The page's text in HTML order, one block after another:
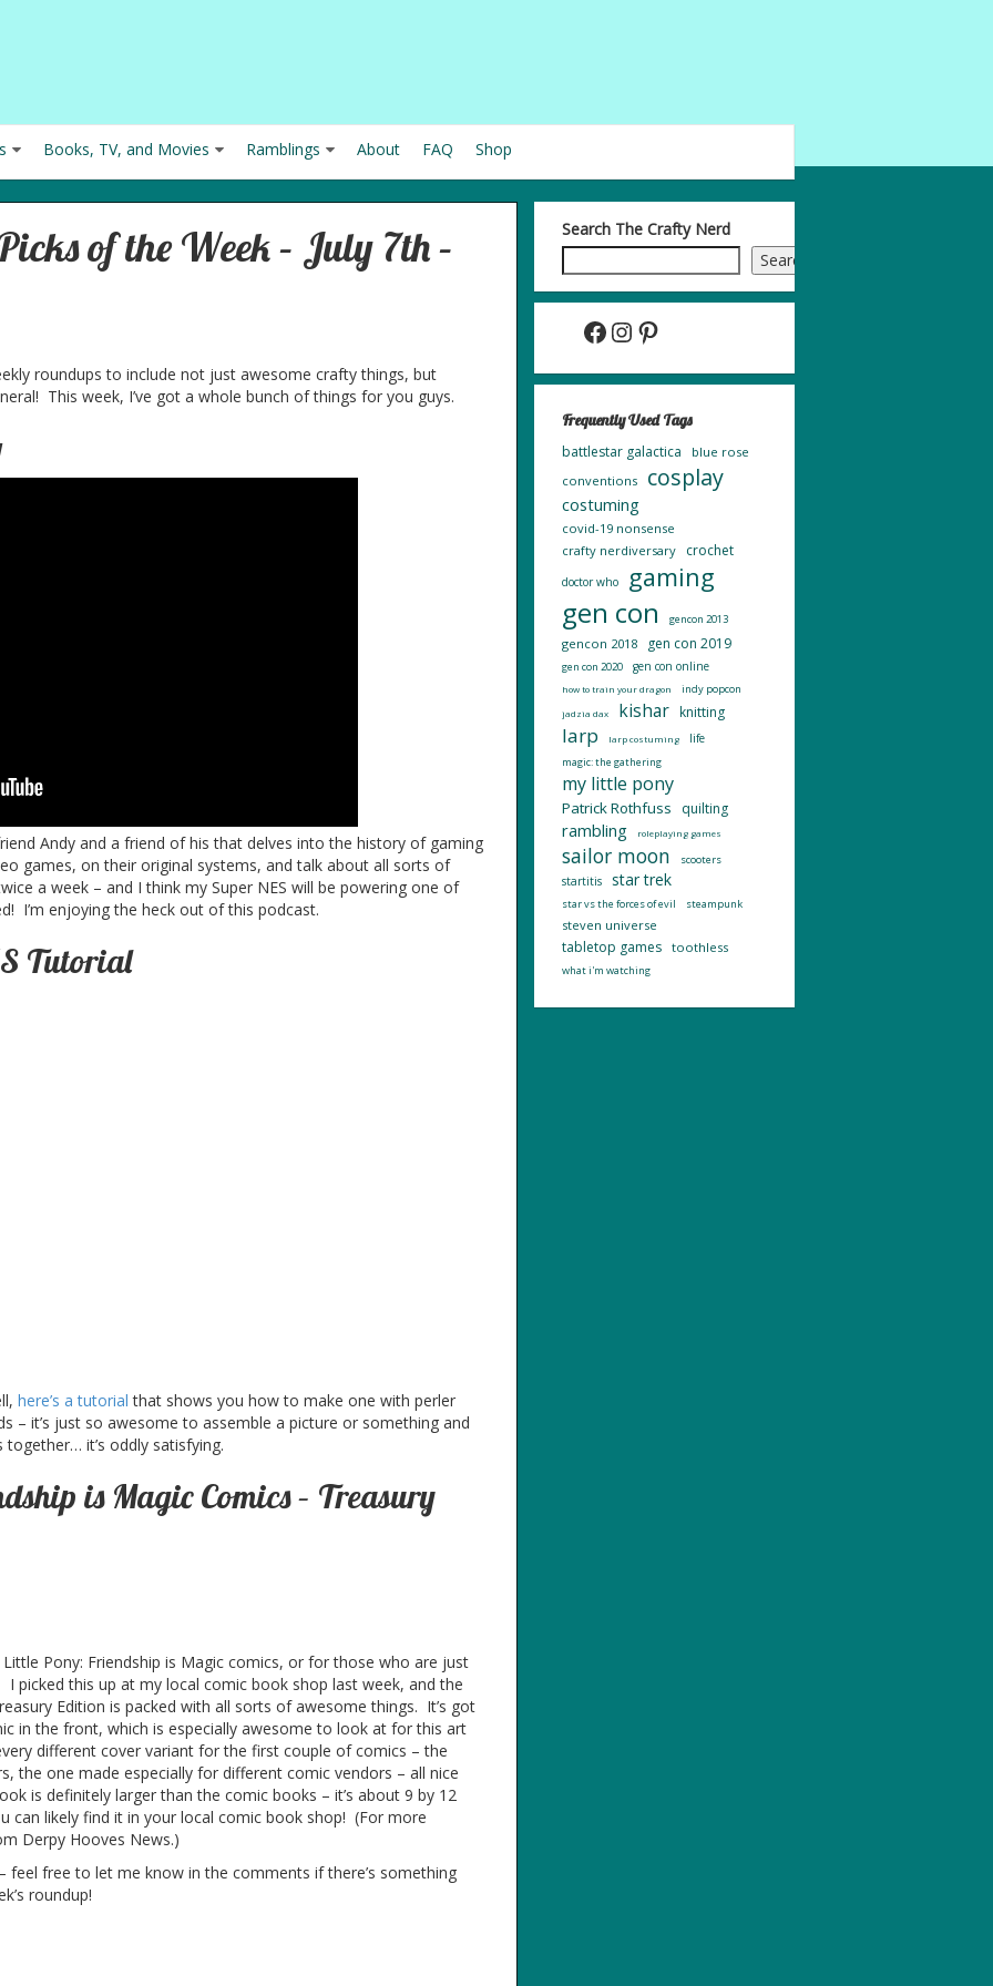
Books, TV, and Movies Ramblings About FAQ Shop
of the Week – July 7th –
roundups to include not just awesome crafty things, but
This week, I’ve got a whole bunch of things for you guys.
Andy and a friend of his that delves into the history of gaming
games, on their original systems, and talk about all sorts of
a week – and I think my Super NES will be powering one of
I’m enjoying the heck out of this podcast.
Tutorial
here’s a tutorial that shows you how to make one with perler
– it’s just so awesome to assemble a picture or something and
it’s oddly satisfying.
is Magic Comics – Treasury
Pony: Friendship is Magic comics, or for those who are just
picked this up at my local comic book shop last week, and the
Edition is packed with all sorts of awesome things. It’s got
in the front, which is especially awesome to look at for this art
different cover variant for the first couple of comics – the
the one made especially for different comic vendors – all nice
is definitely larger than the comic books – it’s about 9 by 12
can likely find it in your local comic book shop! (For more
Derpy Hooves News.)
feel free to let me know in the comments if there’s something
roundup!
Search The Crafty Nerd
Search
Facebook InstagramPinterest
Frequently Used Tags
battlestar galactica
blue rose
conventions
cosplay
costuming
covid-19 nonsense
crafty nerdiversary
crochet
doctor who gaming
gen con gencon 2013
gencon 2018 gen con 2019
gen con 2020 gen con online
how to train your dragon indy popcon
jadzia dax kishar knitting
larp larp costuming life
magic: the gathering
my little pony
Patrick Rothfuss quilting
rambling roleplaying games
sailor moon scooters
startitis star trek
star vs the forces of evil steampunk
steven universe
tabletop games toothless
what i'm watching